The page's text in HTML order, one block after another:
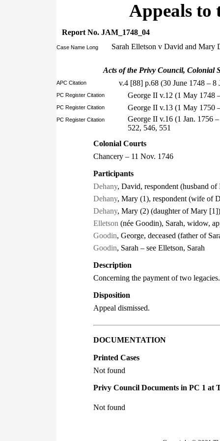
Appeals to
Report No. JAM_1748_04
Case Name Long Sarah Elletson v David and Mary
Acts of the Privy Council, Colonial
APC Citation v.4 [88] p.68 (30 June 1748 – 8
PC Register Citation George II v.12 (1 May 1748
PC Register Citation George II v.13 (1 May 1750
PC Register Citation
George II v.16 (1 Jan. 1756
522, 546, 551
Colonial Courts
Chancery – 11 Nov. 1746
Participants
Dehany, David, respondent (husband
Dehany, Mary (1), respondent (wife of
Dehany, Mary (2) (daughter of Mary [1])
Elletson (née Goodin), Sarah, widow,
Goodin, George, deceased (father of
Goodin, Sarah – see Elletson, Sarah
Description
Concerning the payment of two legacies.
Disposition
Appeal dismissed.
DOCUMENTATION
Printed Cases
Not found
Privy Council Documents in PC 1 at
Not found